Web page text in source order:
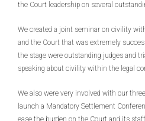
the Court leadership on several
We created a joint seminar on civility with
and the Court that was extremely
the stage were outstanding judges and
speaking about civility within the legal
We also were very involved with our
launch a Mandatory Settlement
ease the burden on the Court and its